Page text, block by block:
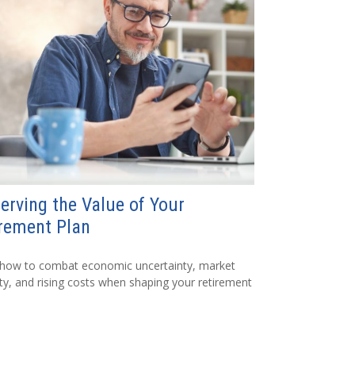
the Value of Your
Plan
to combat economic uncertainty, market
and rising costs when shaping your retirement